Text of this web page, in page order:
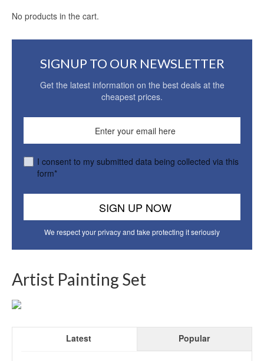
No products in the cart.
SIGNUP TO OUR NEWSLETTER
Get the latest information on the best deals at the
cheapest prices.
I consent to my submitted data being collected via this
form*
We respect your privacy and take protecting it seriously
Artist Painting Set
Latest Popular